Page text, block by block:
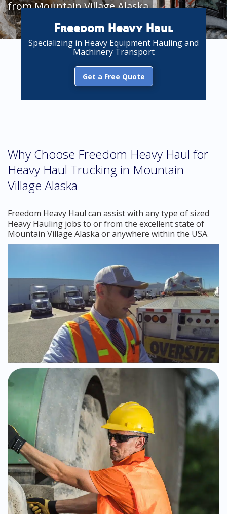
from Mountain Village Alaska
Freedom Heavy Haul
Specializing in Heavy Equipment Hauling and
Machinery Transport
Get a Free Quote
Why Choose Freedom Heavy Haul for
Heavy Haul Trucking in Mountain
Village Alaska
Freedom Heavy Haul can assist with any type of sized
Heavy Hauling jobs to or from the excellent state of
Mountain Village Alaska or anywhere within the USA.